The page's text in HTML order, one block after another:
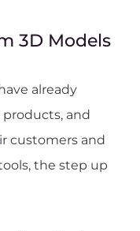
3D Models
already
and
customers and
the step up